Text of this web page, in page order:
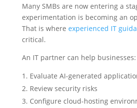
Many SMBs are now entering a
experimentation is becoming an
That is where experienced IT
critical.
An IT partner can help businesses:
Evaluate AI-generated
Review security risks
Configure cloud-hosting